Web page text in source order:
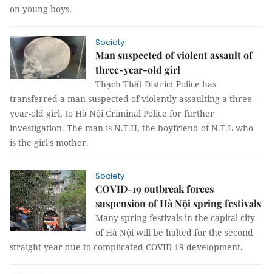
on young boys.
Society
Man suspected of violent assault of
three-year-old girl
Thạch Thất District Police has
transferred a man suspected of violently assaulting a three-
year-old girl, to Hà Nội Criminal Police for further
investigation. The man is N.T.H, the boyfriend of N.T.L who
is the girl's mother.
Society
COVID-19 outbreak forces
suspension of Hà Nội spring festivals
Many spring festivals in the capital city
of Hà Nội will be halted for the second
straight year due to complicated COVID-19 development.